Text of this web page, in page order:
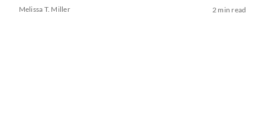
Melissa T. Miller 2 min read